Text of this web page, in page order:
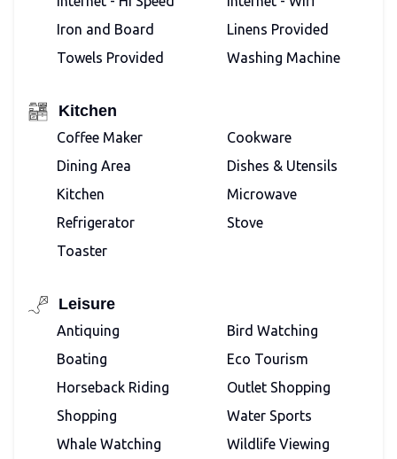
Iron and Board
Linens Provided
Towels Provided
Washing Machine
Kitchen
Coffee Maker
Cookware
Dining Area
Dishes & Utensils
Kitchen
Microwave
Refrigerator
Stove
Toaster
Leisure
Antiquing
Bird Watching
Boating
Eco Tourism
Horseback Riding
Outlet Shopping
Shopping
Water Sports
Whale Watching
Wildlife Viewing